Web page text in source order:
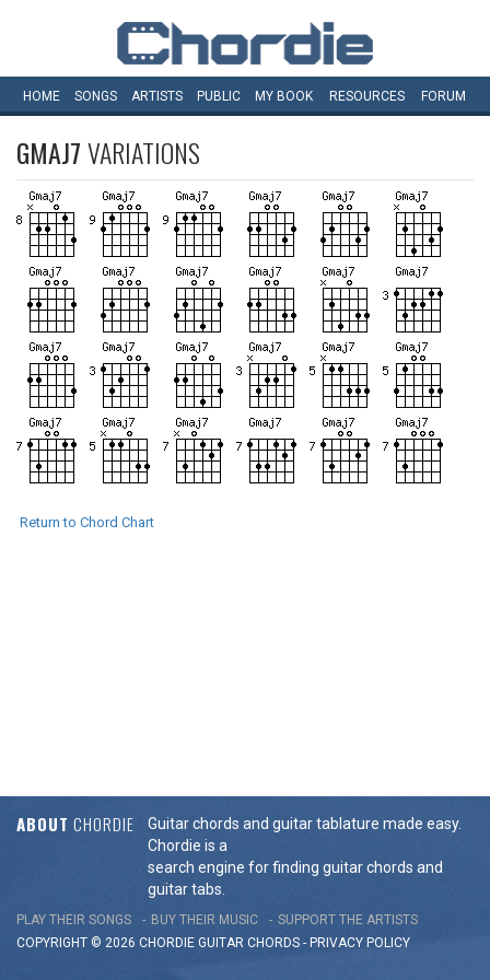
HOME SONGS ARTISTS PUBLIC MY BOOK RESOURCES FORUM
GMAJ7VARIATIONS
Return to Chord Chart
ABOUT CHORDIE
Guitar chords and guitar tablature made easy.
Chordie is a
search engine for finding guitar chords and
guitar tabs.
PLAY THEIR SONGS BUY THEIR MUSIC
SUPPORT THE ARTISTS
COPYRIGHT © 2026 CHORDIE GUITAR CHORDS - PRIVACY POLICY